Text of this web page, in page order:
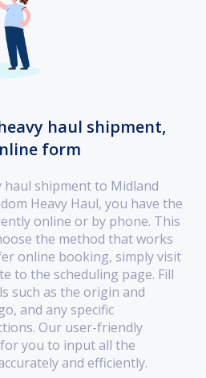
haul shipment,
form
haul shipment to Midland
Heavy Haul, you have the
online or by phone. This
the method that works
online booking, simply visit
to the scheduling page. Fill
such as the origin and
and any specific
Our user-friendly
you to input all the
and efficiently.